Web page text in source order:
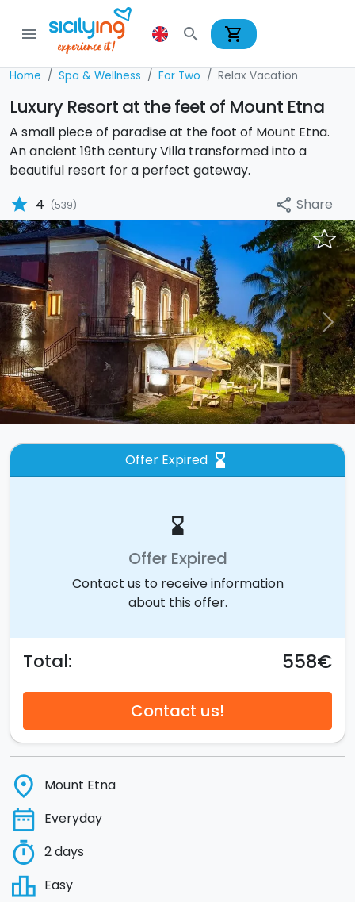
menu search shopping_cart
Home Spa & Wellness For Two Relax Vacation
Luxury Resort at the feet of Mount Etna
A small piece of paradise at the foot of Mount Etna.
An ancient 19th century Villa transformed into a
beautiful resort for a perfect gateway.
star 4 (539) share Share
Previous Next
Offer Expired hourglass_bottom
hourglass_bottom
Offer Expired
Contact us to receive information
about this offer.
Total: 558€
Contact us!
place Mount Etna
date_range Everyday
timer 2 days
leaderboard Easy